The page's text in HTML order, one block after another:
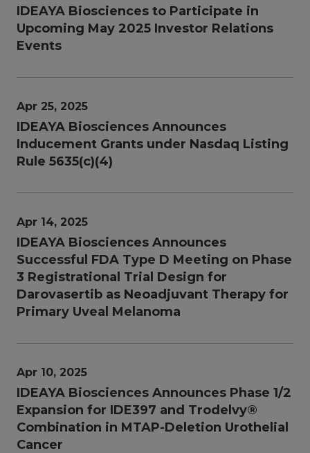
IDEAYA Biosciences to Participate in
Upcoming May 2025 Investor Relations
Events
Apr 25, 2025
IDEAYA Biosciences Announces
Inducement Grants under Nasdaq Listing
Rule 5635(c)(4)
Apr 14, 2025
IDEAYA Biosciences Announces
Successful FDA Type D Meeting on Phase
3 Registrational Trial Design for
Darovasertib as Neoadjuvant Therapy for
Primary Uveal Melanoma
Apr 10, 2025
IDEAYA Biosciences Announces Phase 1/2
Expansion for IDE397 and Trodelvy®
Combination in MTAP-Deletion Urothelial
Cancer